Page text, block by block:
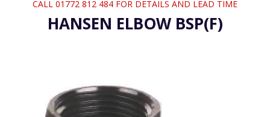
CALL 01772 812 484 FOR DETAILS AND LEAD TIME
HANSEN ELBOW BSP(F)